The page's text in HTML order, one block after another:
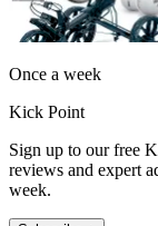
Once a week
Kick Point
Sign up to our free
reviews and expert
week.